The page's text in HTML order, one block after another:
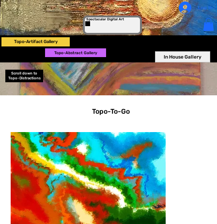
Spectacular Digital Art
Log In
Topo-Artifact Gallery
Topo-Abstract Gallery
In House Gallery
Scroll down to
Topo-Distractions
Topo-To-Go